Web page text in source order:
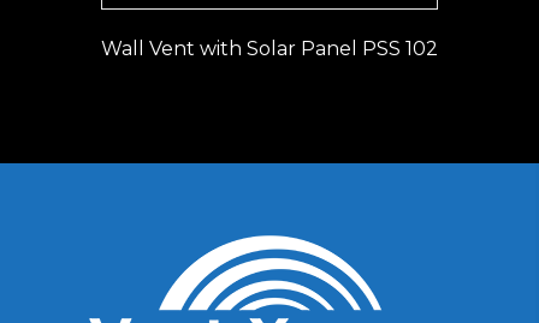
Wall Vent with Solar Panel PSS 102